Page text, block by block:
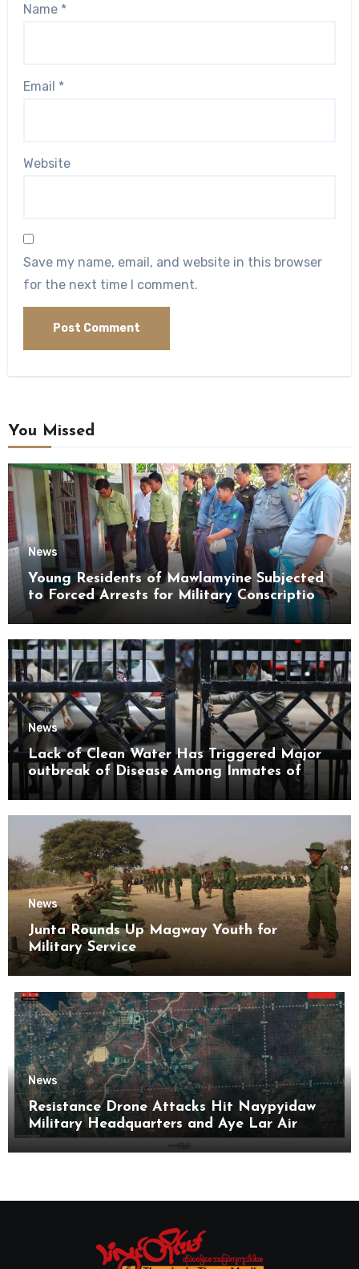
Name *
Email *
Website
Save my name, email, and website in this browser
for the next time I comment.
You Missed
News
Young Residents of Mawlamyine Subjected
to Forced Arrests for Military Conscription
Mon State
News
Lack of Clean Water Has Triggered Major
outbreak of Disease Among Inmates of
Kyaikmaraw Prison Mon State
News
Junta Rounds Up Magway Youth for
Military Service
News
Resistance Drone Attacks Hit Naypyidaw
Military Headquarters and Aye Lar Air
Base